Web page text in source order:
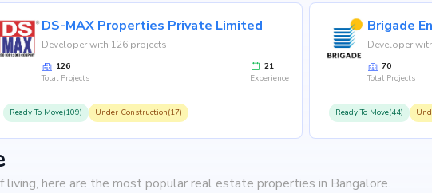
DS-MAX Properties Private Limited
Developer with 126 projects
126
Total Projects
21
Experience
Ready To Move(109) Under Construction(17)
Brigade
Developer
70
Total Projects
Ready To Move(44)
here are the most popular real estate properties in Bangalore.